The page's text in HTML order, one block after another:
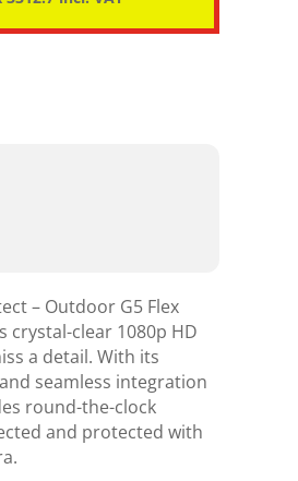
– Outdoor G5 Flex
crystal-clear 1080p HD
a detail. With its
seamless integration
round-the-clock
and protected with